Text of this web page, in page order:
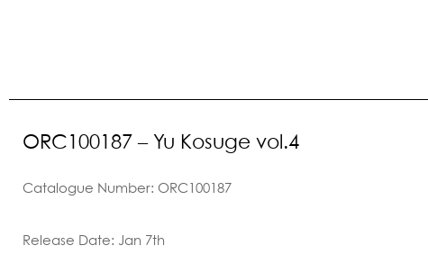
ORC100187 – Yu Kosuge vol.4
Catalogue Number: ORC100187
Release Date: Jan 7th